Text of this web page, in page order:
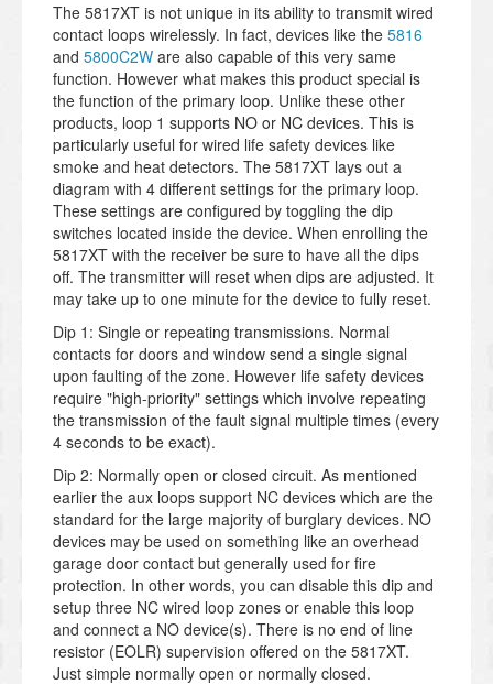
The 5817XT is not unique in its ability to transmit wired
contact loops wirelessly. In fact, devices like the 5816
and 5800C2W are also capable of this very same
function. However what makes this product special is
the function of the primary loop. Unlike these other
products, loop 1 supports NO or NC devices. This is
particularly useful for wired life safety devices like
smoke and heat detectors. The 5817XT lays out a
diagram with 4 different settings for the primary loop.
These settings are configured by toggling the dip
switches located inside the device. When enrolling the
5817XT with the receiver be sure to have all the dips
off. The transmitter will reset when dips are adjusted. It
may take up to one minute for the device to fully reset.
Dip 1: Single or repeating transmissions. Normal
contacts for doors and window send a single signal
upon faulting of the zone. However life safety devices
require "high-priority" settings which involve repeating
the transmission of the fault signal multiple times (every
4 seconds to be exact).
Dip 2: Normally open or closed circuit. As mentioned
earlier the aux loops support NC devices which are the
standard for the large majority of burglary devices. NO
devices may be used on something like an overhead
garage door contact but generally used for fire
protection. In other words, you can disable this dip and
setup three NC wired loop zones or enable this loop
and connect a NO device(s). There is no end of line
resistor (EOLR) supervision offered on the 5817XT.
Just simple normally open or normally closed.